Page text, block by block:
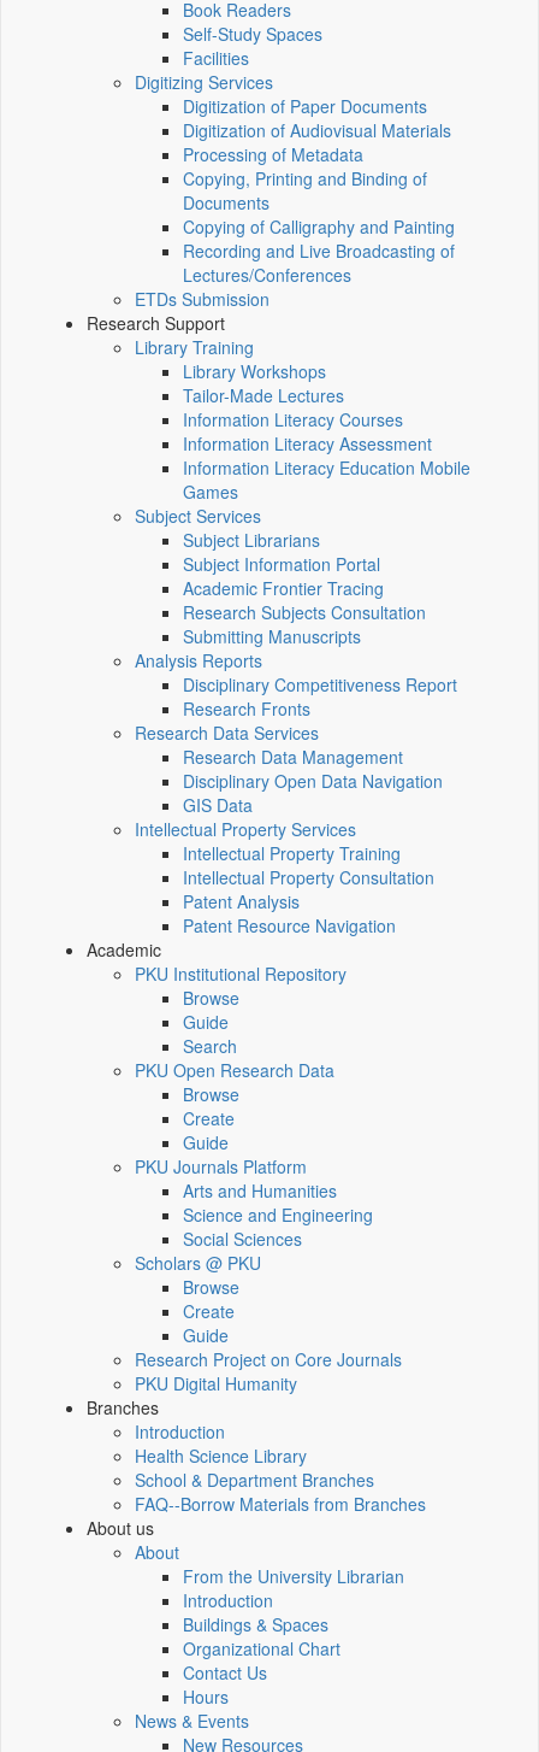
Book Readers
Self-Study Spaces
Facilities
Digitizing Services
Digitization of Paper Documents
Digitization of Audiovisual Materials
Processing of Metadata
Copying, Printing and Binding of
Documents
Copying of Calligraphy and Painting
Recording and Live Broadcasting of
Lectures/Conferences
ETDs Submission
Research Support
Library Training
Library Workshops
Tailor-Made Lectures
Information Literacy Courses
Information Literacy Assessment
Information Literacy Education Mobile
Games
Subject Services
Subject Librarians
Subject Information Portal
Academic Frontier Tracing
Research Subjects Consultation
Submitting Manuscripts
Analysis Reports
Disciplinary Competitiveness Report
Research Fronts
Research Data Services
Research Data Management
Disciplinary Open Data Navigation
GIS Data
Intellectual Property Services
Intellectual Property Training
Intellectual Property Consultation
Patent Analysis
Patent Resource Navigation
Academic
PKU Institutional Repository
Browse
Guide
Search
PKU Open Research Data
Browse
Create
Guide
PKU Journals Platform
Arts and Humanities
Science and Engineering
Social Sciences
Scholars @ PKU
Browse
Create
Guide
Research Project on Core Journals
PKU Digital Humanity
Branches
Introduction
Health Science Library
School & Department Branches
FAQ--Borrow Materials from Branches
About us
About
From the University Librarian
Introduction
Buildings & Spaces
Organizational Chart
Contact Us
Hours
News & Events
New Resources